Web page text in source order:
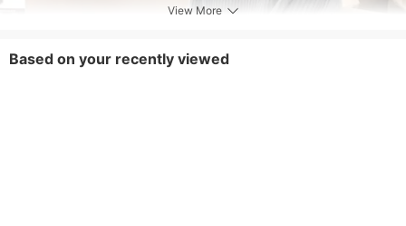
View More
Based on your recently viewed